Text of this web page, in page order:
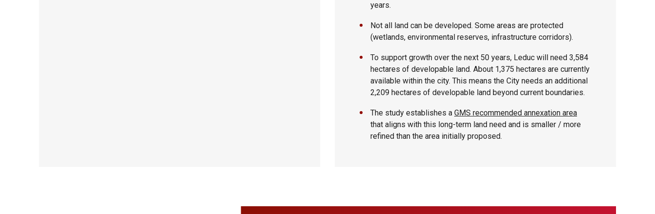
years.
Not all land can be developed. Some areas are protected
(wetlands, environmental reserves, infrastructure corridors).
To support growth over the next 50 years, Leduc will need 3,584
hectares of developable land. About 1,375 hectares are currently
available within the city. This means the City needs an additional
2,209 hectares of developable land beyond current boundaries.
The study establishes a GMS recommended annexation area
that aligns with this long-term land need and is smaller / more
refined than the area initially proposed.